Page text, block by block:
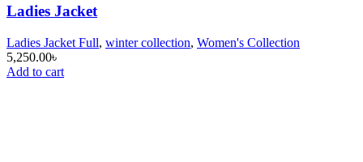
Ladies Jacket
Ladies Jacket Full, winter collection, Women's Collection
5,250.00৳
Add to cart